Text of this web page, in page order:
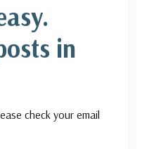
in
check your email